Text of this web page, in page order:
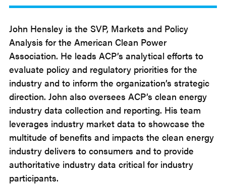
John Hensley is the SVP, Markets and Policy
Analysis for the American Clean Power
Association. He leads ACP’s analytical efforts to
evaluate policy and regulatory priorities for the
industry and to inform the organization’s strategic
direction. John also oversees ACP’s clean energy
industry data collection and reporting. His team
leverages industry market data to showcase the
multitude of benefits and impacts the clean energy
industry delivers to consumers and to provide
authoritative industry data critical for industry
participants.